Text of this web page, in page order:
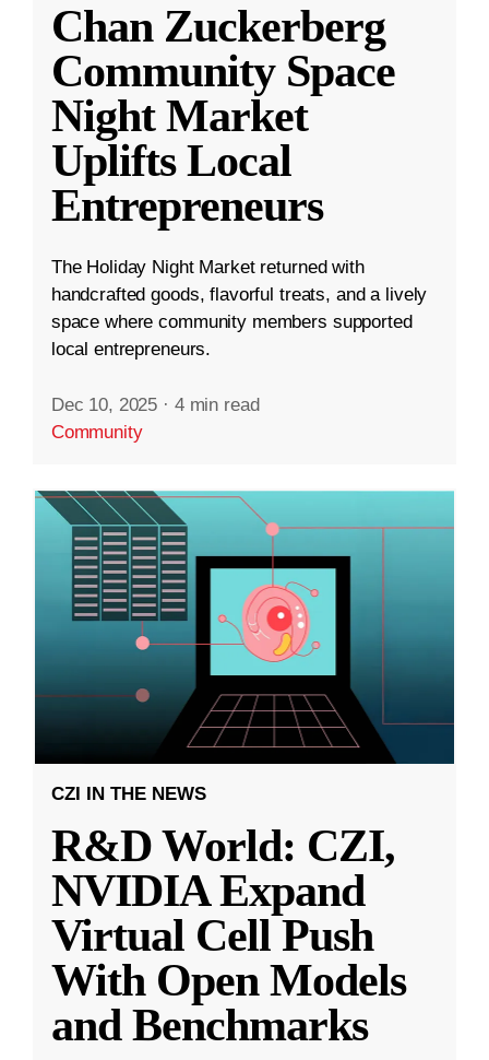
Chan Zuckerberg
Community Space
Night Market
Uplifts Local
Entrepreneurs
The Holiday Night Market returned with
handcrafted goods, flavorful treats, and a lively
space where community members supported
local entrepreneurs.
Dec 10, 2025 · 4 min read
Community
CZI IN THE NEWS
R&D World: CZI,
NVIDIA Expand
Virtual Cell Push
With Open Models
and Benchmarks